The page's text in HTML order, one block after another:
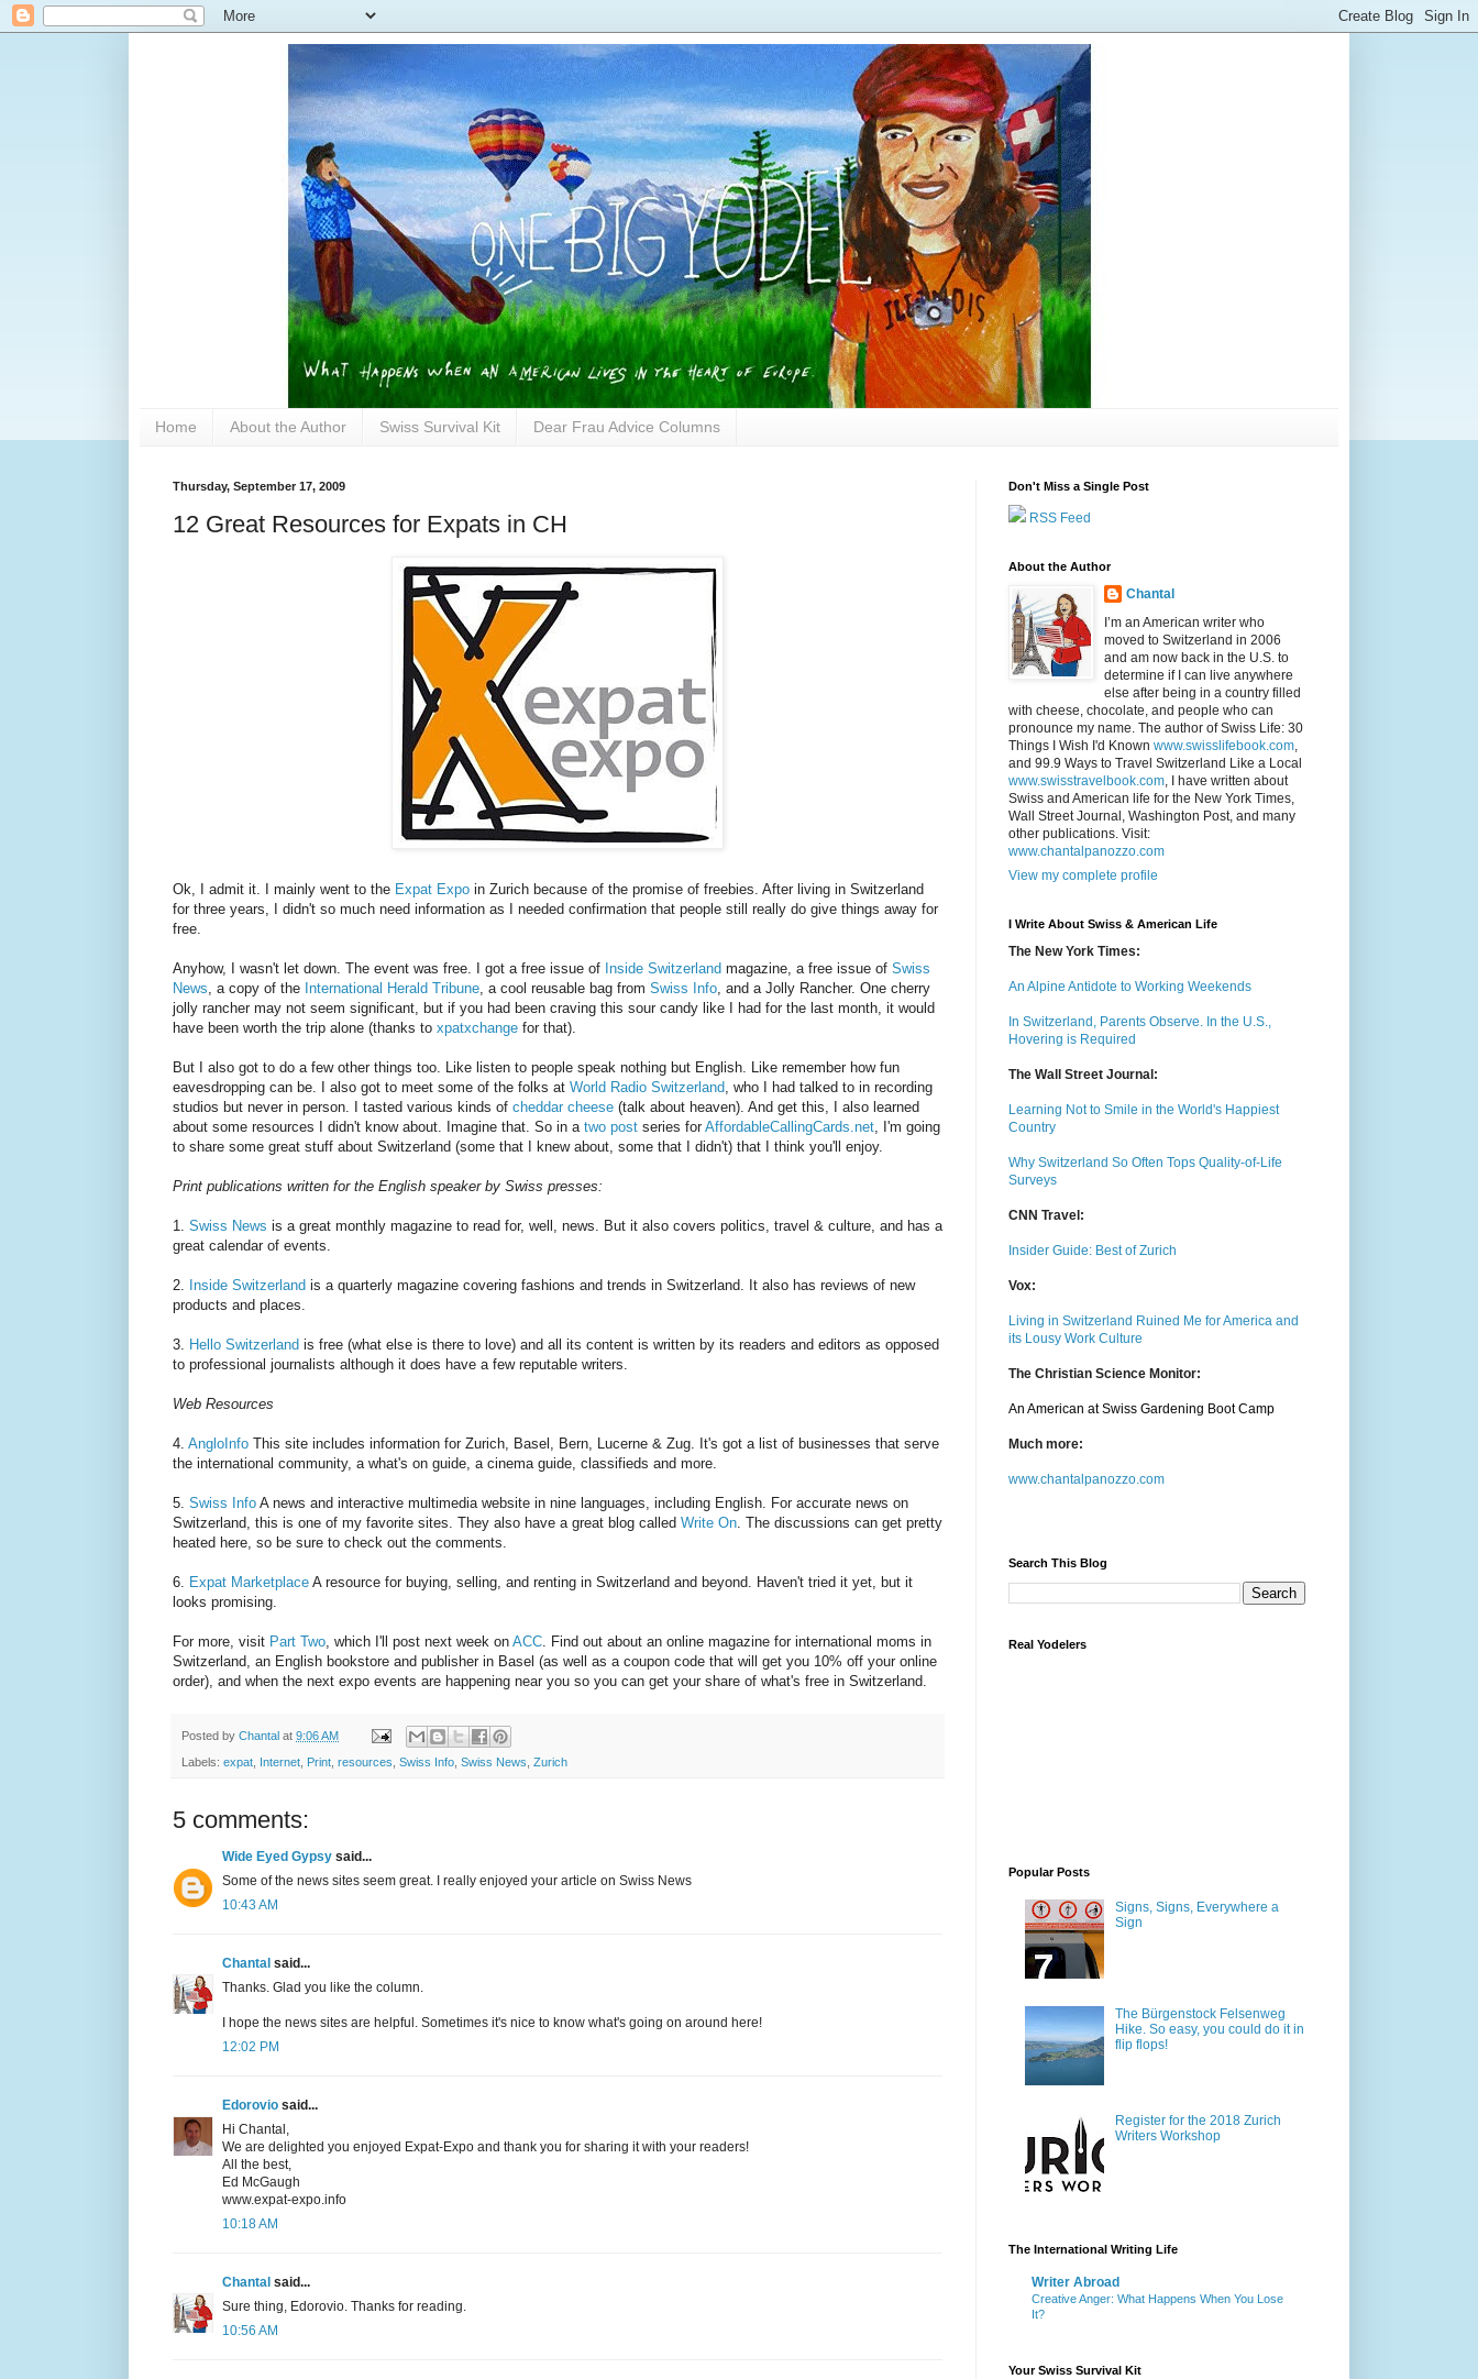
Home About the Author Swiss Survival Kit Dear Frau Advice Columns
Thursday, September 17, 2009
12 Great Resources for Expats in CH
Ok, I admit it. I mainly went to the Expat Expo in Zurich because of the promise of freebies. After living in Switzerland
for three years, I didn't so much need information as I needed confirmation that people still really do give things away for
free.
Anyhow, I wasn't let down. The event was free. I got a free issue of Inside Switzerland magazine, a free issue of Swiss
News, a copy of the International Herald Tribune, a cool reusable bag from Swiss Info, and a Jolly Rancher. One cherry
jolly rancher may not seem significant, but if you had been craving this sour candy like I had for the last month, it would
have been worth the trip alone (thanks to xpatxchange for that).
But I also got to do a few other things too. Like listen to people speak nothing but English. Like remember how fun
eavesdropping can be. I also got to meet some of the folks at World Radio Switzerland, who I had talked to in recording
studios but never in person. I tasted various kinds of cheddar cheese (talk about heaven). And get this, I also learned
about some resources I didn't know about. Imagine that. So in a two post series for AffordableCallingCards.net, I'm going
to share some great stuff about Switzerland (some that I knew about, some that I didn't) that I think you'll enjoy.
Print publications written for the English speaker by Swiss presses:
1. Swiss News is a great monthly magazine to read for, well, news. But it also covers politics, travel & culture, and has a
great calendar of events.
2. Inside Switzerland is a quarterly magazine covering fashions and trends in Switzerland. It also has reviews of new
products and places.
3. Hello Switzerland is free (what else is there to love) and all its content is written by its readers and editors as opposed
to professional journalists although it does have a few reputable writers.
Web Resources
4. AngloInfo This site includes information for Zurich, Basel, Bern, Lucerne & Zug. It's got a list of businesses that serve
the international community, a what's on guide, a cinema guide, classifieds and more.
5. Swiss Info A news and interactive multimedia website in nine languages, including English. For accurate news on
Switzerland, this is one of my favorite sites. They also have a great blog called Write On. The discussions can get pretty
heated here, so be sure to check out the comments.
6. Expat Marketplace A resource for buying, selling, and renting in Switzerland and beyond. Haven't tried it yet, but it
looks promising.
For more, visit Part Two, which I'll post next week on ACC. Find out about an online magazine for international moms in
Switzerland, an English bookstore and publisher in Basel (as well as a coupon code that will get you 10% off your online
order), and when the next expo events are happening near you so you can get your share of what's free in Switzerland.
Posted by Chantal at 9:06 AM
Labels: expat Internet Print resources Swiss Info Swiss News Zurich
5 comments:
Wide Eyed Gypsy said...
Some of the news sites seem great. I really enjoyed your article on Swiss News
10:43 AM
Chantal said...
Thanks. Glad you like the column.
I hope the news sites are helpful. Sometimes it's nice to know what's going on around here!
12:02 PM
Edorovio said...
Hi Chantal,
We are delighted you enjoyed Expat-Expo and thank you for sharing it with your readers!
All the best,
Ed McGaugh
www.expat-expo.info
10:18 AM
Chantal said...
Sure thing, Edorovio. Thanks for reading.
10:56 AM
Don't Miss a Single Post
RSS Feed
About the Author
Chantal
I’m an American writer who
moved to Switzerland in 2006
and am now back in the U.S. to
determine if I can live anywhere
else after being in a country filled
with cheese, chocolate, and people who can
pronounce my name. The author of Swiss Life: 30
Things I Wish I'd Known www.swisslifebook.com
and 99.9 Ways to Travel Switzerland Like a Local
www.swisstravelbook.com , I have written about
Swiss and American life for the New York Times,
Wall Street Journal, Washington Post, and many
other publications. Visit:
www.chantalpanozzo.com
View my complete profile
I Write About Swiss & American Life
The New York Times:
An Alpine Antidote to Working Weekends
In Switzerland, Parents Observe. In the U.S.,
Hovering is Required
The Wall Street Journal:
Learning Not to Smile in the World's Happiest
Country
Why Switzerland So Often Tops Quality-of-Life
Surveys
CNN Travel:
Insider Guide: Best of Zurich
Vox:
Living in Switzerland Ruined Me for America and
its Lousy Work Culture
The Christian Science Monitor:
An American at Swiss Gardening Boot Camp
Much more:
www.chantalpanozzo.com
Search This Blog
Real Yodelers
Popular Posts
Signs, Signs, Everywhere a
Sign
The Bürgenstock Felsenweg
Hike. So easy, you could do it in
flip flops!
Register for the 2018 Zurich
Writers Workshop
The International Writing Life
Writer Abroad
Creative Anger: What Happens When You Lose
It?
Your Swiss Survival Kit